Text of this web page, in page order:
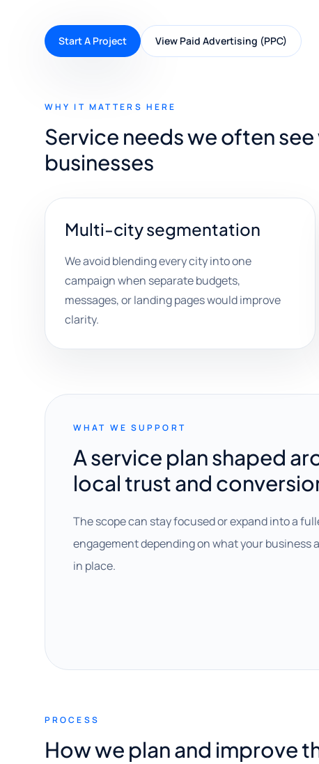
Start A Project View Paid Advertising (PPC)
WHY IT MATTERS HERE
Service needs we often
businesses
Multi-city segmentation
We avoid blending every city into one
campaign when separate budgets,
messages, or landing pages would improve
clarity.
WHAT WE SUPPORT
A service plan shaped
local trust and
The scope can stay focused or expand into a
engagement depending on what your business
in place.
PROCESS
How we plan and improve